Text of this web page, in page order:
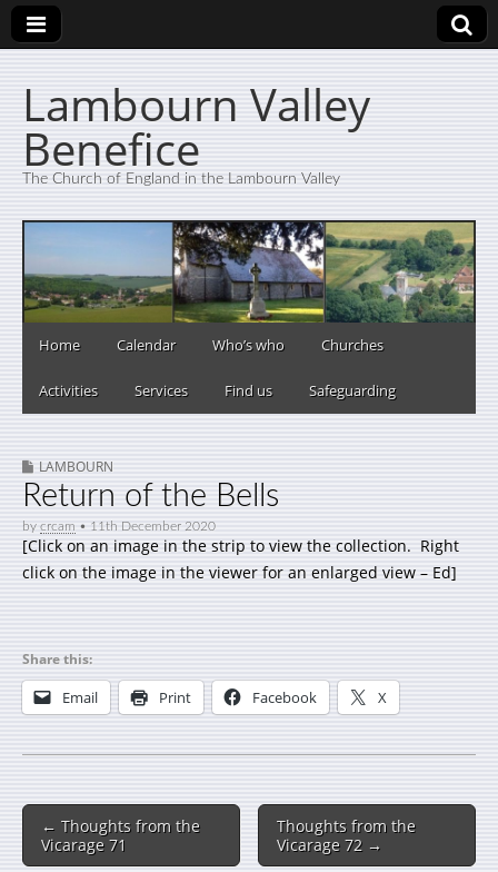
Lambourn Valley
Benefice
The Church of England in the Lambourn Valley
Home Calendar Who’s who Churches
Activities Services Find us Safeguarding
LAMBOURN
Return of the Bells
by crcam • 11th December 2020
[Click on an image in the strip to view the collection. Right
click on the image in the viewer for an enlarged view – Ed]
Share this:
Email Print Facebook X
← Thoughts from the
Vicarage 71
Thoughts from the
Vicarage 72 →